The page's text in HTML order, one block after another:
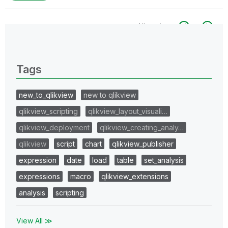
All topics
Tags
new_to_qlikview
new to qlikview
qlikview_scripting
qlikview_layout_visuali…
qlikview_deployment
qlikview_creating_analy…
qlikview
script chart
qlikview_publisher
expression
date load table
set_analysis
expressions
macro
qlikview_extensions
analysis
scripting
View All ≫